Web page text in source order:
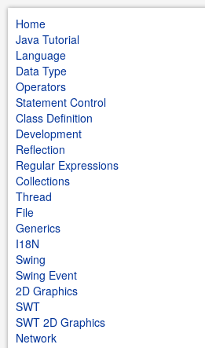
Home
Java Tutorial
Language
Data Type
Operators
Statement Control
Class Definition
Development
Reflection
Regular Expressions
Collections
Thread
File
Generics
I18N
Swing
Swing Event
2D Graphics
SWT
SWT 2D Graphics
Network